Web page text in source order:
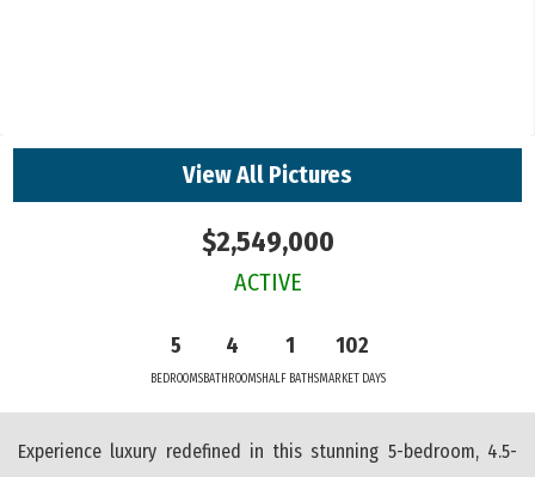
View All Pictures
$2,549,000
ACTIVE
5
BEDROOMS
4
BATHROOMS
1
HALF BATHS
102
MARKET DAYS
Experience luxury redefined in this stunning 5-bedroom, 4.5-